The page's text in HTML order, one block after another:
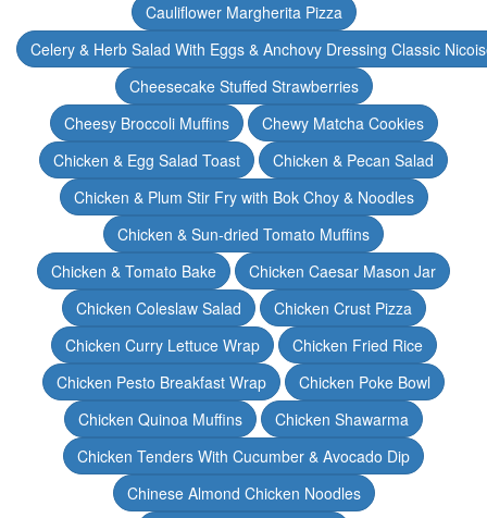
Cauliflower Margherita Pizza
Celery & Herb Salad With Eggs & Anchovy Dressing Classic
Cheesecake Stuffed Strawberries
Cheesy Broccoli Muffins
Chewy Matcha Cookies
Chicken & Egg Salad Toast
Chicken & Pecan Salad
Chicken & Plum Stir Fry with Bok Choy & Noodles
Chicken & Sun-dried Tomato Muffins
Chicken & Tomato Bake
Chicken Caesar Mason Jar
Chicken Coleslaw Salad
Chicken Crust Pizza
Chicken Curry Lettuce Wrap
Chicken Fried Rice
Chicken Pesto Breakfast Wrap
Chicken Poke Bowl
Chicken Quinoa Muffins
Chicken Shawarma
Chicken Tenders With Cucumber & Avocado Dip
Chinese Almond Chicken Noodles